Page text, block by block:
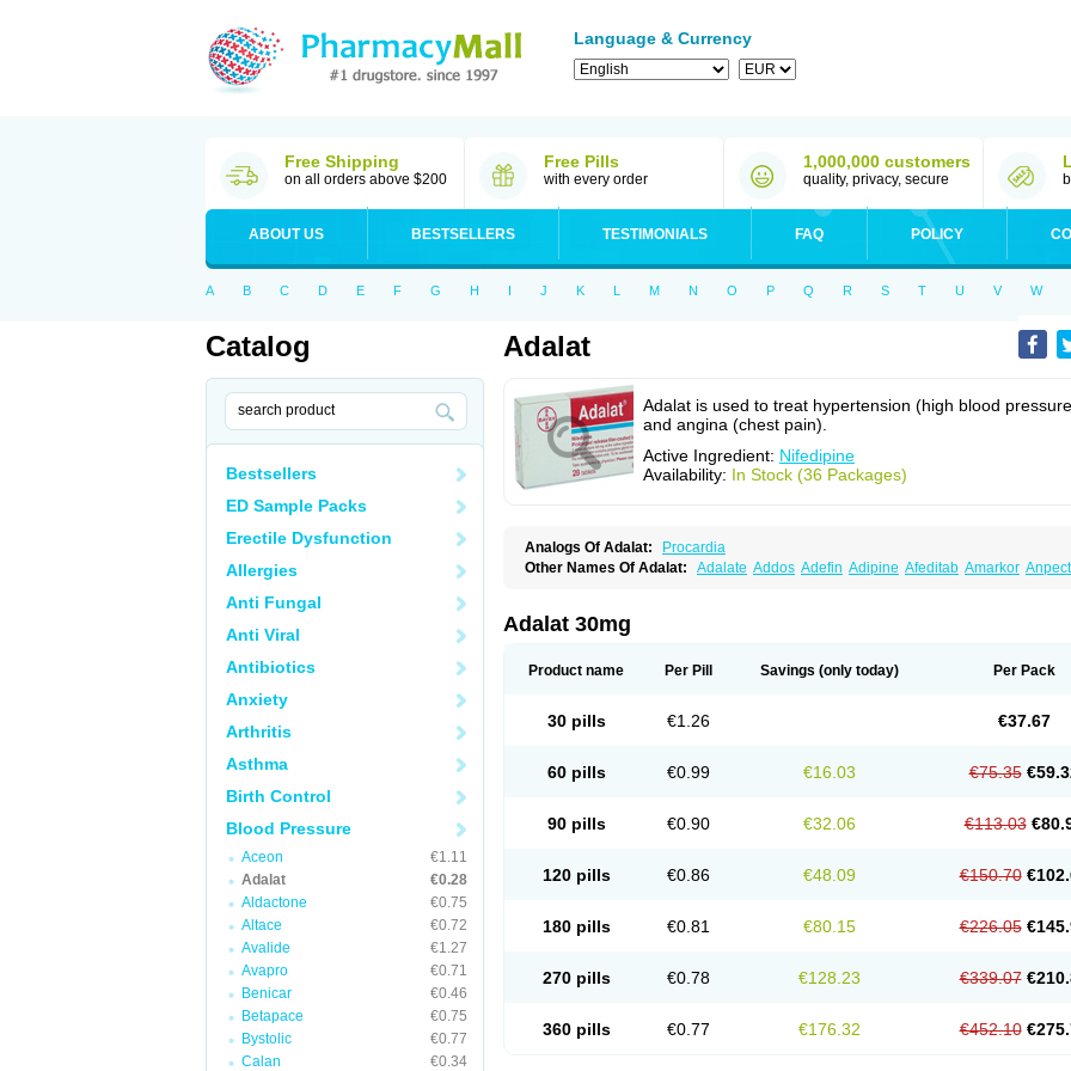
Language & Currency
Free Shipping
on all orders above $200
Free Pills
with every order
1,000,000 customers
quality, privacy, secure
ABOUT US BESTSELLERS TESTIMONIALS FAQ POLICY
A B C D E F G H I J K L M N O P Q R S T U V W
Catalog
Bestsellers
ED Sample Packs
Erectile Dysfunction
Allergies
Anti Fungal
Anti Viral
Antibiotics
Anxiety
Arthritis
Asthma
Birth Control
Blood Pressure
Aceon
€1.11
Adalat
€0.28
Aldactone
€0.75
Altace
€0.72
Avalide
€1.27
Avapro
€0.71
Benicar
€0.46
Betapace
€0.75
Bystolic
€0.77
Calan
€0.34
Adalat
Adalat is used to treat hypertension (high blood
and angina (chest pain).
Active Ingredient: Nifedipine
Availability: In Stock (36 Packages)
Analogs Of Adalat:
Procardia
Other Names Of Adalat: Adalate Addos Adefin Adipine Afeditab Amarkor Anpect
Cipalat retard Cisday
Corinael cr Corinael l
Kisalart l Knoramin l Kobanifate l Korincare Lemar Macorel Menoprizin
Nifedipin Nifedipina Nifedipino Nifehexal retard
Nifensar
Pyme nife Ramitalate Ramitalate l Sali-adalat Sepamit Sindipine
Tensopin
Adalat 30mg
Product name Per Pill Savings (only today) Per Pack
30 pills €1.26 €37.67
60 pills €0.99 €16.03 €75.35
90 pills €0.90 €32.06 €113.03
120 pills €0.86 €48.09 €150.70
180 pills €0.81 €80.15 €226.05
270 pills €0.78 €128.23 €339.07
360 pills €0.77 €176.32 €452.10